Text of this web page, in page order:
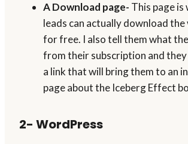
A Download page- This page is
leads can actually download
for free. I also tell them what
from their subscription and they
a link that will bring them to an
page about the Iceberg Effect
2- WordPress